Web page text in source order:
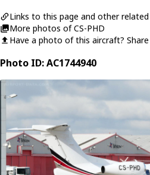
Links to this page and other related
More photos of CS-PHD
Have a photo of this aircraft?
Photo ID: AC1744940